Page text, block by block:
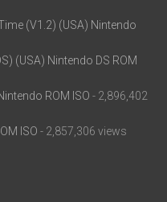
(V1.2) (USA) Nintendo
(USA) Nintendo DS ROM
ROM ISO - 2,896,402
ISO - 2,857,306 views